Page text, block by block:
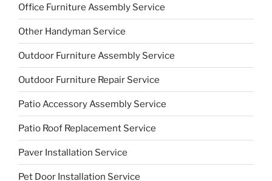
Office Furniture Assembly Service
Other Handyman Service
Outdoor Furniture Assembly Service
Outdoor Furniture Repair Service
Patio Accessory Assembly Service
Patio Roof Replacement Service
Paver Installation Service
Pet Door Installation Service